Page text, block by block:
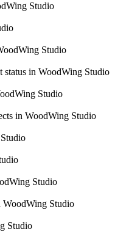
Studio
Studio
status in WoodWing Studio
Studio
in WoodWing Studio
Studio
WoodWing Studio
Studio